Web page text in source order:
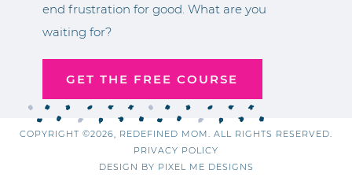
end frustration for good. What are you
waiting for?
GET THE FREE COURSE
COPYRIGHT ©2026, REDEFINED MOM. ALL RIGHTS RESERVED.
PRIVACY POLICY
DESIGN BY PIXEL ME DESIGNS